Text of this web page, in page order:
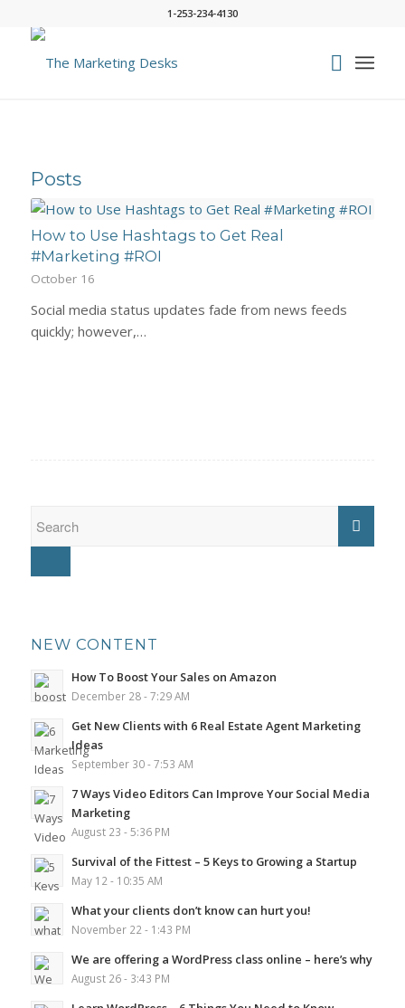
1-253-234-4130
Posts
How to Use Hashtags to Get Real
#Marketing #ROI
October 16
Social media status updates fade from news feeds
quickly; however,…
NEW CONTENT
How To Boost Your Sales on Amazon
December 28 - 7:29 AM
Get New Clients with 6 Real Estate Agent Marketing
Ideas
September 30 - 7:53 AM
7 Ways Video Editors Can Improve Your Social Media
Marketing
August 23 - 5:36 PM
Survival of the Fittest – 5 Keys to Growing a Startup
May 12 - 10:35 AM
What your clients don’t know can hurt you!
November 22 - 1:43 PM
We are offering a WordPress class online – here’s why
August 26 - 3:43 PM